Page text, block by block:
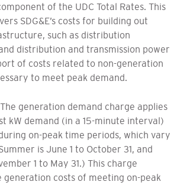
of the UDC Total Rates. This
SDG&E’s costs for building out
such as distribution
distribution and transmission power
of costs related to non-generation
to meet peak demand.
The generation demand charge applies
kW demand (in a 15-minute interval)
on-peak time periods, which vary
is June 1 to October 31, and
1 to May 31.) This charge
generation costs of meeting on-peak